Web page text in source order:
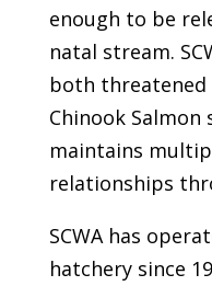
enough to be
natal stream.
both threatened
Chinook Salmon
maintains
relationships
SCWA has
hatchery since